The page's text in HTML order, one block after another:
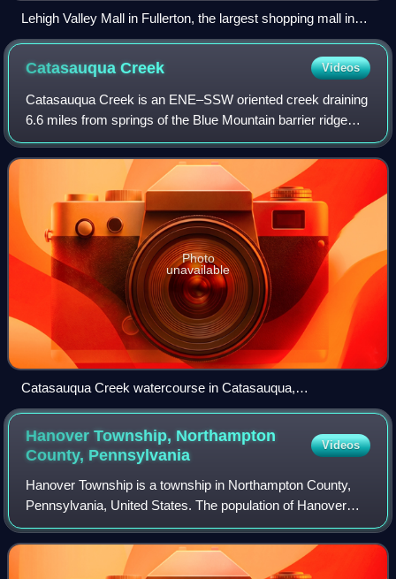
Lehigh Valley Mall in Fullerton, the largest shopping mall in
the Lehigh Valley with 146 stores
CatasauquaCreek Videos
Catasauqua Creek is an ENE–SSW oriented creek draining
6.6 miles from springs of the Blue Mountain barrier ridge
several miles below the Lehigh Gap in the Ridge-and-Valley
Appalachians located upriver
Photo
unavailable
Catasauqua Creek watercourse in Catasauqua,
Pennsylvania
Hanover Township, Northampton
County, Pennsylvania
Videos
Hanover Township is a township in Northampton County,
Pennsylvania, United States. The population of Hanover
Township was 11,785 at the 2020 census.